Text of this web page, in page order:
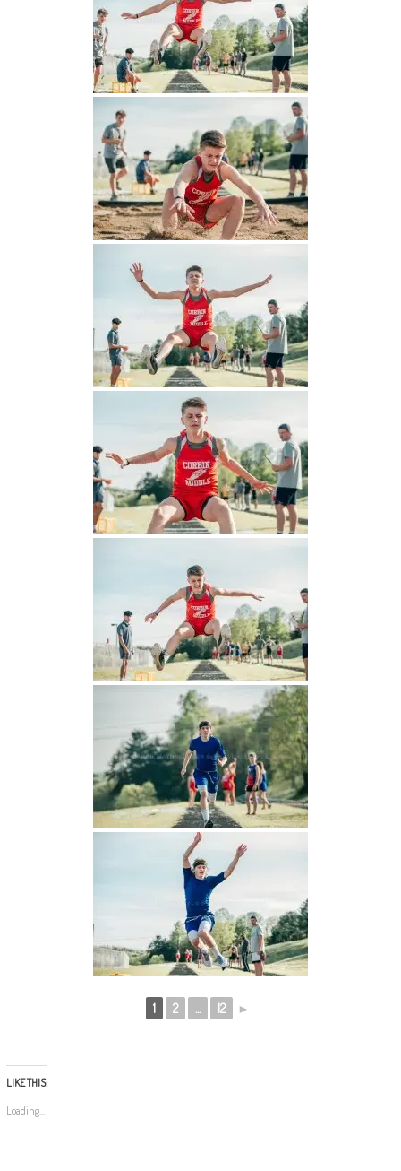
1 2 ... 12 ►
LIKE THIS:
Loading...